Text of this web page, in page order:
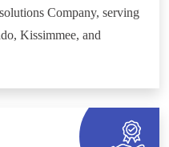
Company, serving
Kissimmee, and